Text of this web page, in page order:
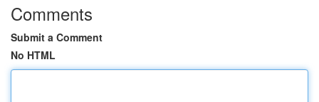
Comments
Submit a Comment
No HTML